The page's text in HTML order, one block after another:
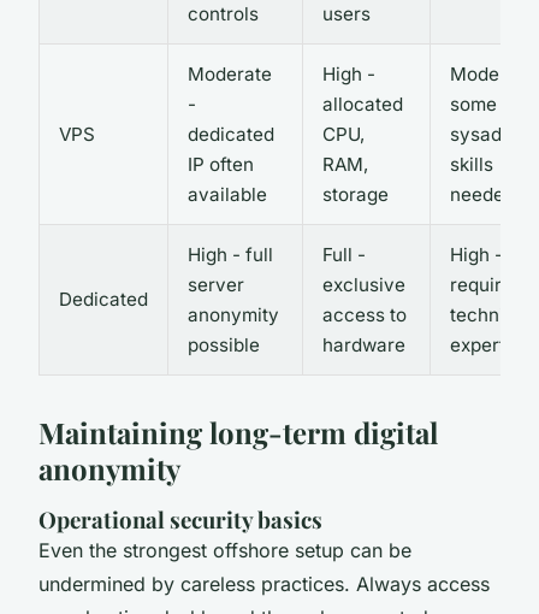
controls
users
VPS
Moderate
-
dedicated
IP often
available
High -
allocated
CPU,
RAM,
storage
Moderate
some
sysadmin
skills
needed
Dedicated
High - full
server
anonymity
possible
Full -
exclusive
access to
hardware
High -
requires
technical
expertise
Maintaining long-term digital
anonymity
Operational security basics
Even the strongest offshore setup can be
undermined by careless practices. Always access